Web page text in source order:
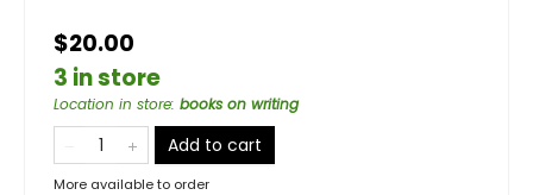
$20.00
3 in store
Location in store: books on writing
Add to cart
More available to order